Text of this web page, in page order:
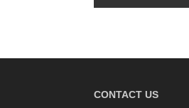
CONTACT US